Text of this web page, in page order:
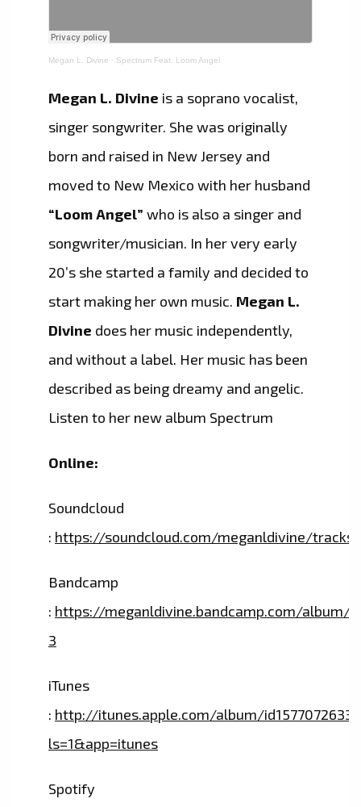
Megan L. Divine · Spectrum Feat. Loom Angel
Megan L. Divine is a soprano vocalist,
singer songwriter. She was originally
born and raised in New Jersey and
moved to New Mexico with her husband
“Loom Angel” who is also a singer and
songwriter/musician. In her very early
20’s she started a family and decided to
start making her own music. Megan L.
Divine does her music independently,
and without a label. Her music has been
described as being dreamy and angelic.
Listen to her new album Spectrum
Online:
Soundcloud
: https://soundcloud.com/meganldivine/tracks
Bandcamp
: https://meganldivine.bandcamp.com/album/
3
iTunes
: http://itunes.apple.com/album/id1577072633?
ls=1&app=itunes
Spotify